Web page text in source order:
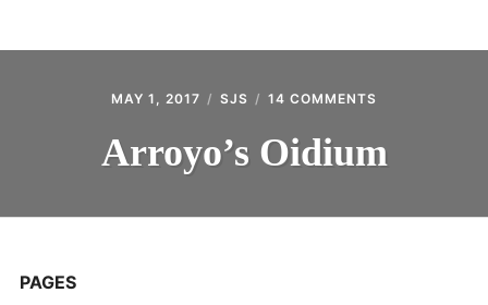
INVESTOR RELATIONS
INTRODUCING THE “STUDENT” BIRECTIFIER
MAY 1, 2017 SJS 14 COMMENTS
Arroyo’s Oidium
PAGES